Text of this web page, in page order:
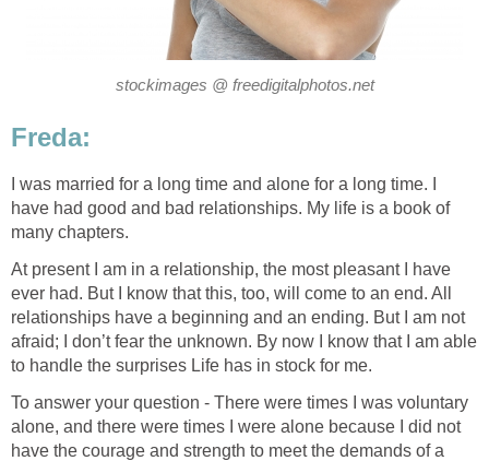
stockimages @ freedigitalphotos.net
Freda:
I was married for a long time and alone for a long time. I
have had good and bad relationships. My life is a book of
many chapters.
At present I am in a relationship, the most pleasant I have
ever had. But I know that this, too, will come to an end. All
relationships have a beginning and an ending. But I am not
afraid; I don’t fear the unknown. By now I know that I am able
to handle the surprises Life has in stock for me.
To answer your question - There were times I was voluntary
alone, and there were times I were alone because I did not
have the courage and strength to meet the demands of a